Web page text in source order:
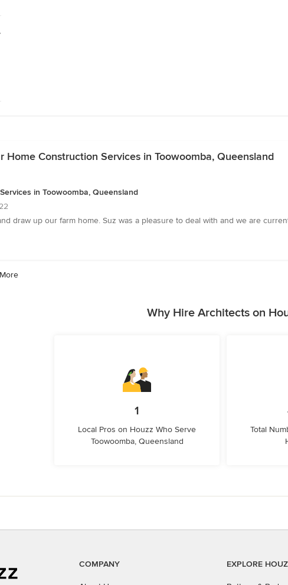
Home Construction Services in Toowoomba, Queensland
in Toowoomba, Queensland
draw up our farm home. Suz was a pleasure to deal with and we are
Why Hire Architects on
1
Local Pros on Houzz Who Serve
Toowoomba, Queensland
Total
COMPANY EXPLORE